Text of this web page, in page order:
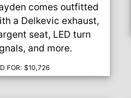
comes outfitted
a Delkevic exhaust,
seat, LED turn
and more.
FOR: $10,726